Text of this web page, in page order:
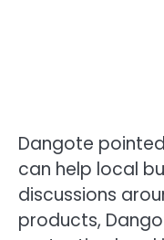
Dangote
can help local
discussions
products,